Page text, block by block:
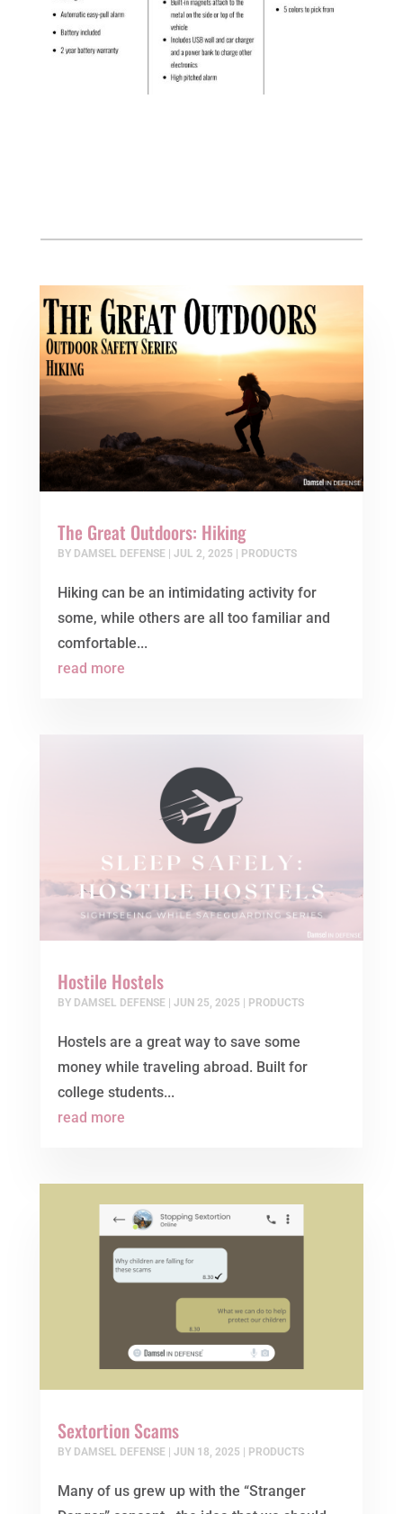
The Great Outdoors: Hiking
BY DAMSEL DEFENSE| JUL 2, 2025 PRODUCTS
Hiking can be an intimidating activity for
some, while others are all too familiar and
comfortable...
read more
Hostile Hostels
BY DAMSEL DEFENSE| JUN 25, 2025 PRODUCTS
Hostels are a great way to save some
money while traveling abroad. Built for
college students...
read more
Sextortion Scams
BY DAMSEL DEFENSE| JUN 18, 2025 PRODUCTS
Many of us grew up with the “Stranger